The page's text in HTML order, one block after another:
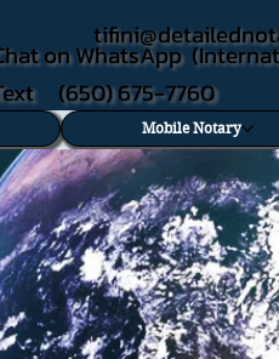
on WhatsApp
(650) 675-7760
Mobile Notary